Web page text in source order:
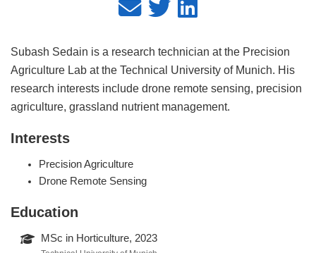
Subash Sedain is a research technician at the Precision
Agriculture Lab at the Technical University of Munich. His
research interests include drone remote sensing, precision
agriculture, grassland nutrient management.
Interests
Precision Agriculture
Drone Remote Sensing
Education
MSc in Horticulture, 2023